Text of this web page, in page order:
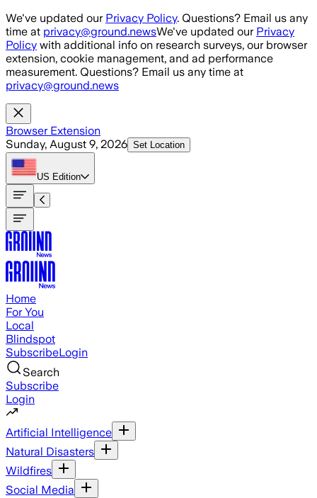
Skip to main content
We've updated our Privacy Policy. Questions? Email us any
time at privacy@ground.newsWe've updated our Privacy
Policy with additional info on research surveys, our browser
extension, cookie management, and ad performance
measurement. Questions? Email us any time at
privacy@ground.news
Browser Extension
Sunday, August 9, 2026 Set Location
US Edition
Home
For You
Local
Blindspot
SubscribeLogin
Search
Subscribe
Login
Artificial Intelligence
Natural Disasters
Wildfires
Social Media